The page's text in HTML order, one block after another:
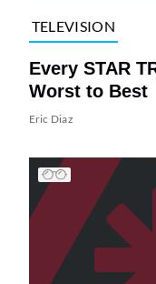
TELEVISION
Every STAR
Worst to Best
Eric Diaz